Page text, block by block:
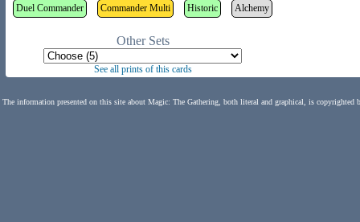
Duel Commander Commander Multi Historic Alchemy
Other Sets
See all prints of this cards
The information presented on this site about Magic: The Gathering, both literal and graphical, is